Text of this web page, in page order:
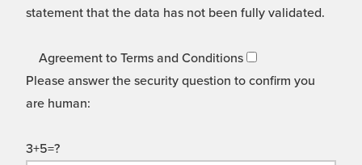
statement that the data has not been fully validated.
Agreement to Terms and Conditions
Please answer the security question to confirm you
are human:
3+5=?